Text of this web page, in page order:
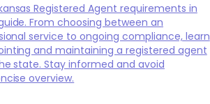
Registered Agent requirements in
From choosing between an
service to ongoing compliance, learn
and maintaining a registered agent
state. Stay informed and avoid
overview.